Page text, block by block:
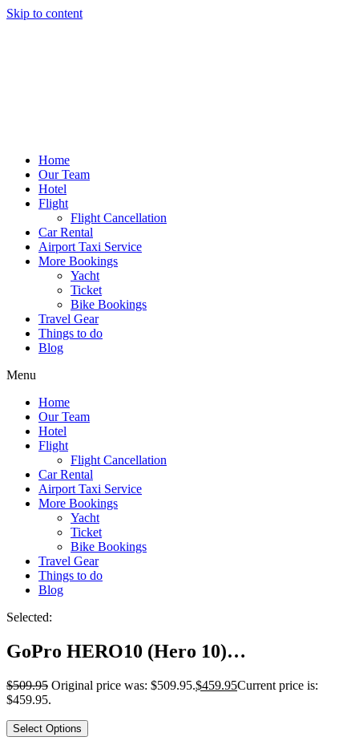
Skip to content
Home
Our Team
Hotel
Flight
Flight Cancellation
Car Rental
Airport Taxi Service
More Bookings
Yacht
Ticket
Bike Bookings
Travel Gear
Things to do
Blog
Menu
Home
Our Team
Hotel
Flight
Flight Cancellation
Car Rental
Airport Taxi Service
More Bookings
Yacht
Ticket
Bike Bookings
Travel Gear
Things to do
Blog
Selected:
GoPro HERO10 (Hero 10)…
$509.95 Original price was: $509.95.$459.95Current price is:
$459.95.
Select Options